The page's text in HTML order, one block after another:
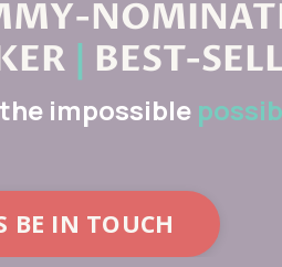
| BEST-
impossible
BE IN TOUCH